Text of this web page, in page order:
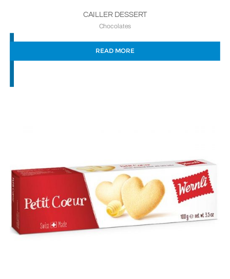
CAILLER DESSERT
Chocolates
READ MORE